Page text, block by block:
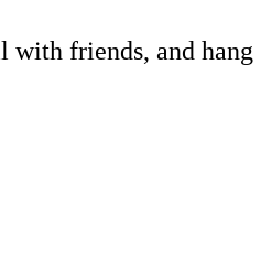
with friends, and hang